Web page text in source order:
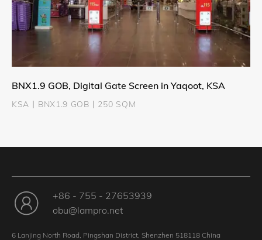
BNX1.9 GOB, Digital Gate Screen in Yaqoot, KSA
KSA丨BNX1.9 GOB丨250 SQM
+86 - 755 - 27653939
obu@lampro.net
6 Lanjing North Road, Pingshan District, Shenzhen 518118 China